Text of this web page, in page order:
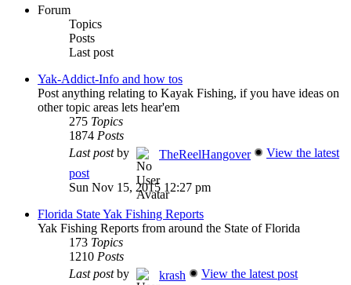
Forum
Topics
Posts
Last post
Yak-Addict-Info and how tos
Post anything relating to Kayak Fishing, if you have ideas on
other topic areas lets hear'em
275 Topics
1874 Posts
Last postby TheReelHangover
View the latest
post
Sun Nov 15, 2015 12:27 pm
Florida State Yak Fishing Reports
Yak Fishing Reports from around the State of Florida
173 Topics
1210 Posts
Last postby krash
View the latest post